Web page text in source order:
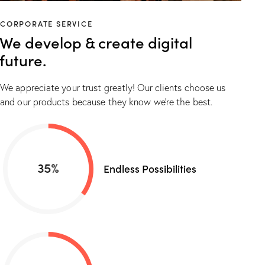
CORPORATE SERVICE
We develop & create digital
future.
We appreciate your trust greatly! Our clients choose us
and our products because they know we’re the best.
35% Endless Possibilities